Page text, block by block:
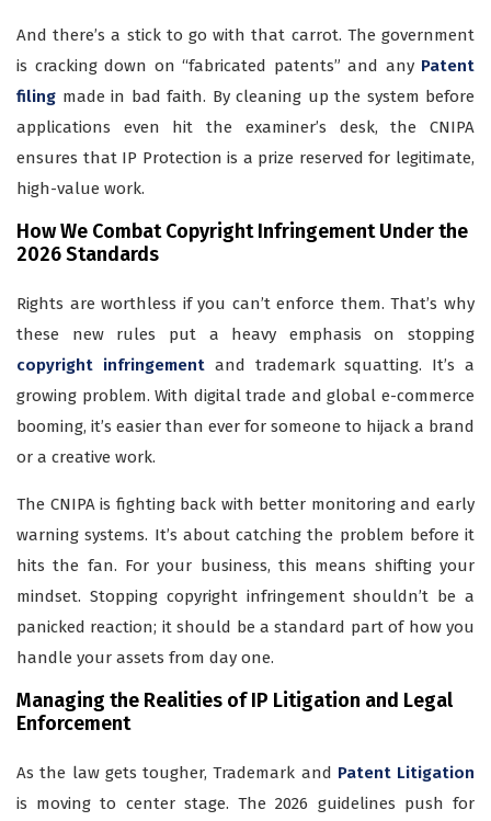
And there’s a stick to go with that carrot. The government
is cracking down on “fabricated patents” and any Patent
filing made in bad faith. By cleaning up the system before
applications even hit the examiner’s desk, the CNIPA
ensures that IP Protection is a prize reserved for legitimate,
high-value work.
How We Combat Copyright Infringement Under the
2026 Standards
Rights are worthless if you can’t enforce them. That’s why
these new rules put a heavy emphasis on stopping
copyright infringementand trademark squatting. It’s a
growing problem. With digital trade and global e-commerce
booming, it’s easier than ever for someone to hijack a brand
or a creative work.
The CNIPA is fighting back with better monitoring and early
warning systems. It’s about catching the problem before it
hits the fan. For your business, this means shifting your
mindset. Stopping copyright infringement shouldn’t be a
panicked reaction; it should be a standard part of how you
handle your assets from day one.
Managing the Realities of IP Litigation and Legal
Enforcement
As the law gets tougher, Trademark and Patent Litigation
is moving to center stage. The 2026 guidelines push for